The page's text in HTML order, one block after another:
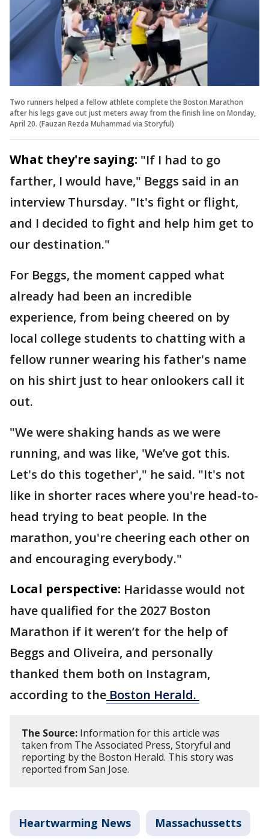
Two runners helped a fellow athlete complete the Boston Marathon
after his legs gave out just meters away from the finish line on Monday,
April 20. (Fauzan Rezda Muhammad via Storyful)
What they're saying: "If I had to go
farther, I would have," Beggs said in an
interview Thursday. "It's fight or flight,
and I decided to fight and help him get to
our destination."
For Beggs, the moment capped what
already had been an incredible
experience, from being cheered on by
local college students to chatting with a
fellow runner wearing his father's name
on his shirt just to hear onlookers call it
out.
"We were shaking hands as we were
running, and was like, 'We’ve got this.
Let's do this together'," he said. "It's not
like in shorter races where you're head-to-
head trying to beat people. In the
marathon, you're cheering each other on
and encouraging everybody."
Local perspective: Haridasse would not
have qualified for the 2027 Boston
Marathon if it weren’t for the help of
Beggs and Oliveira, and personally
thanked them both on Instagram,
according to the Boston Herald.
The Source: Information for this article was
taken from The Associated Press, Storyful and
reporting by the Boston Herald. This story was
reported from San Jose.
Heartwarming News Massachussetts